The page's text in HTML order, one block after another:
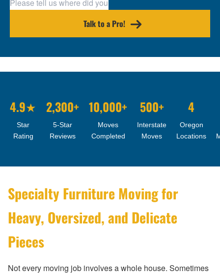
Talk to a Pro!
4.9★
Star
Rating
2,300+
5-Star
Reviews
10,000+
Moves
Completed
500+
Interstate
Moves
4
Oregon
Locations
Specialty Furniture Moving for
Heavy, Oversized, and Delicate
Pieces
Not every moving job involves a whole house. Sometimes